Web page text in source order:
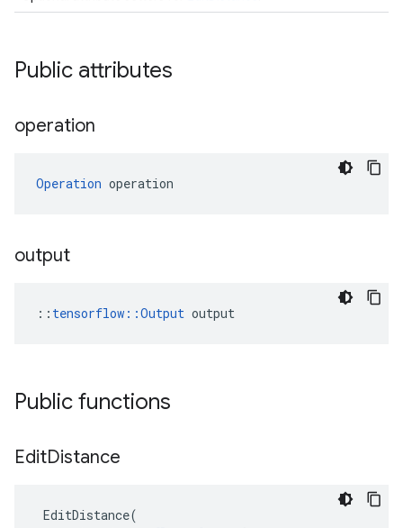
Public attributes
operation
Operation operation
output
:: tensorflow::Output output
Public functions
EditDistance
EditDistance(